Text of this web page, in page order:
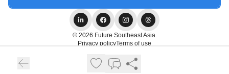
© 2026 Future Southeast Asia.
Privacy policyTerms of use
Powered by beehiiv